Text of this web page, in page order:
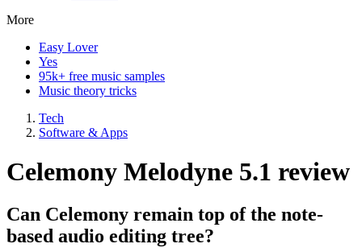
More
Easy Lover
Yes
95k+ free music samples
Music theory tricks
Tech
Software & Apps
Celemony Melodyne 5.1 review
Can Celemony remain top of the note-
based audio editing tree?